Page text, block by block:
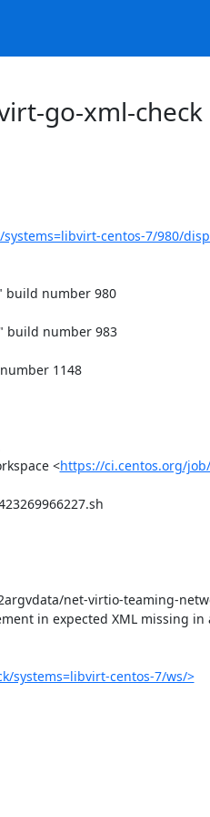
go-xml-
centos-7/980/
build number 980
<https://ci.centos.org/
in expected XML missing in
systems=libvirt-centos-7/ws/>
	29.389s